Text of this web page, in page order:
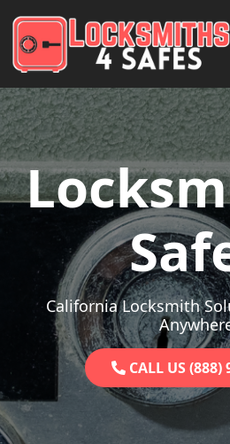
Main Navigation
California Locksmith
CALL US (888)